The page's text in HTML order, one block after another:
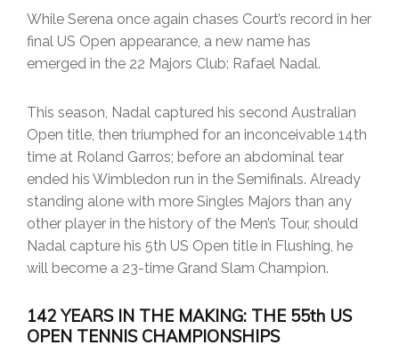
While Serena once again chases Court’s record in her
final US Open appearance, a new name has
emerged in the 22 Majors Club: Rafael Nadal.
This season, Nadal captured his second Australian
Open title, then triumphed for an inconceivable 14th
time at Roland Garros; before an abdominal tear
ended his Wimbledon run in the Semifinals. Already
standing alone with more Singles Majors than any
other player in the history of the Men’s Tour, should
Nadal capture his 5th US Open title in Flushing, he
will become a 23-time Grand Slam Champion.
142 YEARS IN THE MAKING: THE 55th US
OPEN TENNIS CHAMPIONSHIPS